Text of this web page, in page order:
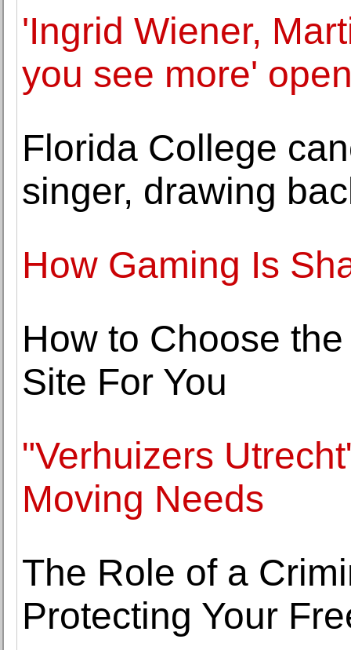
'Ingrid Wiener,
you see more'
Florida College
singer, drawing
How Gaming Is
How to Choose
Site For You
"Verhuizers
Moving Needs
The Role of a
Protecting Your